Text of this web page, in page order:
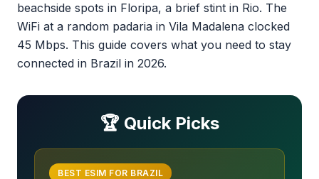
beachside spots in Floripa, a brief stint in Rio. The
WiFi at a random padaria in Vila Madalena clocked
45 Mbps. This guide covers what you need to stay
connected in Brazil in 2026.
🏆 Quick Picks
BEST ESIM FOR BRAZIL